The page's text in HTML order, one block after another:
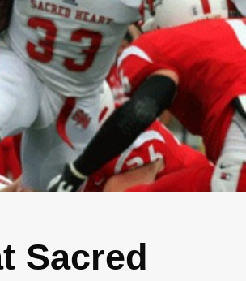
Sacred